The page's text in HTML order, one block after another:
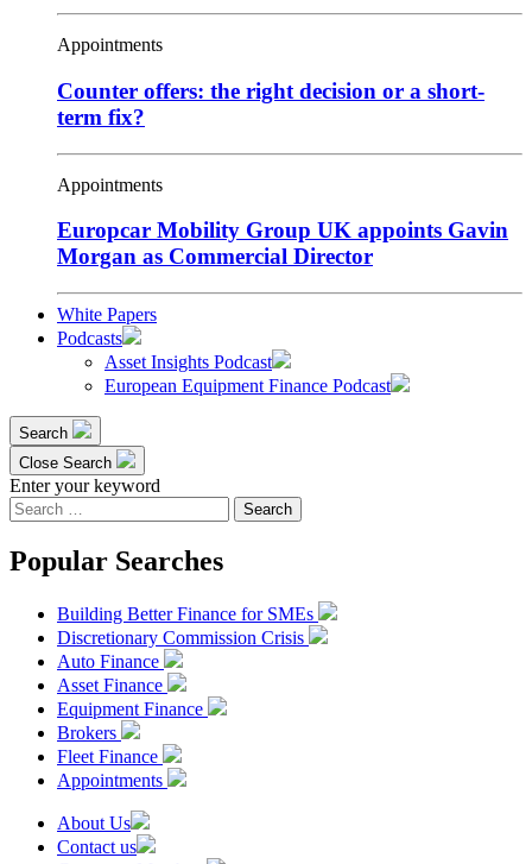
Appointments
Counter offers: the right decision or a short-
term fix?
Appointments
Europcar Mobility Group UK appoints Gavin
Morgan as Commercial Director
White Papers
Podcasts
Asset Insights Podcast
European Equipment Finance Podcast
Search
Close Search
Enter your keyword
Search
for:
Popular Searches
Building Better Finance for SMEs
Discretionary Commission Crisis
Auto Finance
Asset Finance
Equipment Finance
Brokers
Fleet Finance
Appointments
About Us
Contact us